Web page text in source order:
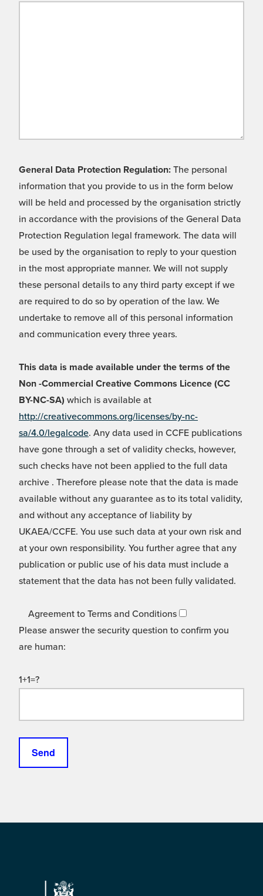
General Data Protection Regulation: The personal
information that you provide to us in the form below
will be held and processed by the organisation strictly
in accordance with the provisions of the General Data
Protection Regulation legal framework. The data will
be used by the organisation to reply to your question
in the most appropriate manner. We will not supply
these personal details to any third party except if we
are required to do so by operation of the law. We
undertake to remove all of this personal information
and communication every three years.
This data is made available under the terms of the
Non -Commercial Creative Commons Licence (CC
BY-NC-SA) which is available at
http://creativecommons.org/licenses/by-nc-
sa/4.0/legalcode. Any data used in CCFE publications
have gone through a set of validity checks, however,
such checks have not been applied to the full data
archive . Therefore please note that the data is made
available without any guarantee as to its total validity,
and without any acceptance of liability by
UKAEA/CCFE. You use such data at your own risk and
at your own responsibility. You further agree that any
publication or public use of his data must include a
statement that the data has not been fully validated.
Agreement to Terms and Conditions
Please answer the security question to confirm you
are human:
1+1=?
Footer